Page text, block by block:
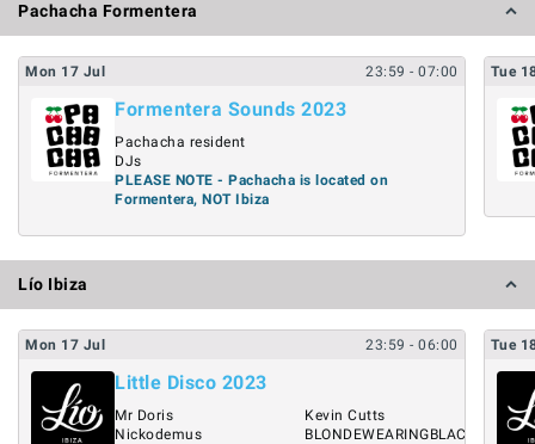
Pachacha Formentera
Mon 17 Jul 23:59- 07:00
Formentera Sounds 2023
Pachacha resident
DJs
PLEASE NOTE - Pachacha is located on
Formentera, NOT Ibiza
Tue
Lío Ibiza
Mon 17 Jul 23:59- 06:00
Little Disco 2023
Mr Doris
Nickodemus
Kevin Cutts
BLONDEWEARINGBLACK
Tue